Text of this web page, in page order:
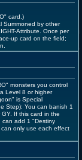
card.)
Summoned by other
Attribute. Once per
up card on the field;
monsters you control
Level 8 or higher
is Special
Step): You can banish 1
If this card in the
can add 1 "Destiny
only use each effect